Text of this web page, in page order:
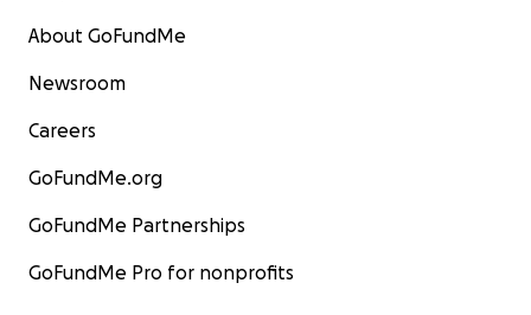
About GoFundMe
Newsroom
Careers
GoFundMe.org
GoFundMe Partnerships
GoFundMe Pro for nonprofits